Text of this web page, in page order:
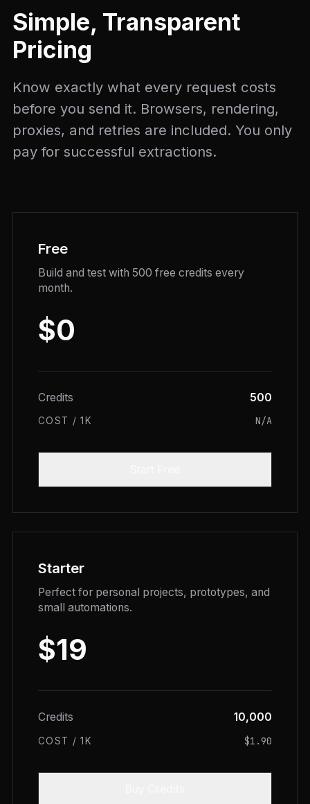
Simple, Transparent
Pricing
Know exactly what every request costs
before you send it. Browsers, rendering,
proxies, and retries are included. You only
pay for successful extractions.
Free
Build and test with 500 free credits every
month.
$0
Credits 500
COST / 1K N/A
Starter
Perfect for personal projects, prototypes, and
small automations.
$19
Credits 10,000
COST / 1K $1.90